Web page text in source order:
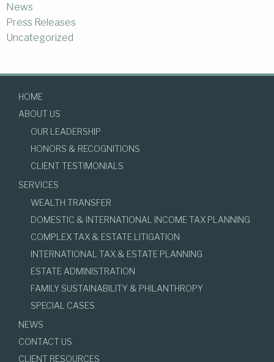
News
Press Releases
Uncategorized
HOME
ABOUT US
OUR LEADERSHIP
HONORS & RECOGNITIONS
CLIENT TESTIMONIALS
SERVICES
WEALTH TRANSFER
DOMESTIC & INTERNATIONAL INCOME TAX PLANNING
COMPLEX TAX & ESTATE LITIGATION
INTERNATIONAL TAX & ESTATE PLANNING
ESTATE ADMINISTRATION
FAMILY SUSTAINABILITY & PHILANTHROPY
SPECIAL CASES
NEWS
CONTACT US
CLIENT RESOURCES